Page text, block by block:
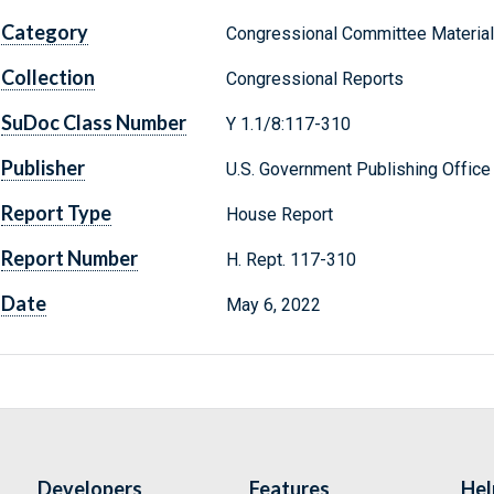
Category Congressional Committee
Collection Congressional Reports
SuDoc Class Number Y 1.1/8:117-310
Publisher U.S. Government Publishing Office
Report Type House Report
Report Number H. Rept. 117-310
Date May 6, 2022
Developers Features